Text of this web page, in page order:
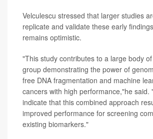
Velculescu stressed that larger studies
replicate and validate these early
remains optimistic.
"This study contributes to a large body
group demonstrating the power of
free DNA fragmentation and machine
cancers with high performance,"he said.
indicate that this combined approach
improved performance for screening
existing biomarkers."